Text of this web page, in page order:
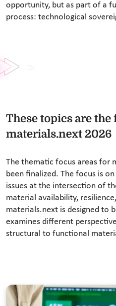
opportunity, but as part of a
process: technological
These topics are the
materials.next 2026
The thematic focus areas for
been finalized. The focus is
issues at the intersection of
material availability,
materials.next is designed to
examines different
structural to functional